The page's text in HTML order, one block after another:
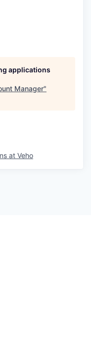
applications
Manager"
at Veho